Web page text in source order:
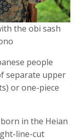
the obi sash
people
separate upper
or one-piece
in the Heian
line-cut